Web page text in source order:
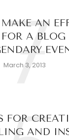
AN
A BLOG
March 3, 2013
7
FOR
AND